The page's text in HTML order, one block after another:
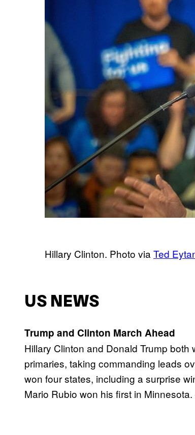
Hillary Clinton. Photo via Ted
US NEWS
Trump and Clinton March Ahead
Hillary Clinton and Donald Trump
primaries, taking commanding leads
won four states, including a surprise
Mario Rubio won his first in